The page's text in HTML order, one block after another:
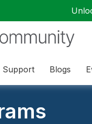
Support Blogs